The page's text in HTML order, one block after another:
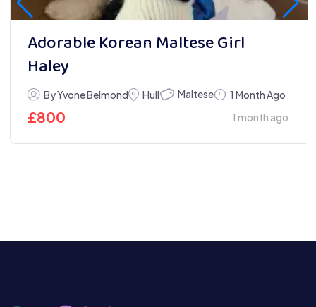
Adorable Korean Maltese Girl
Haley
By Yvone Belmond Hull Maltese 1 Month Ago
£800 1 month ago